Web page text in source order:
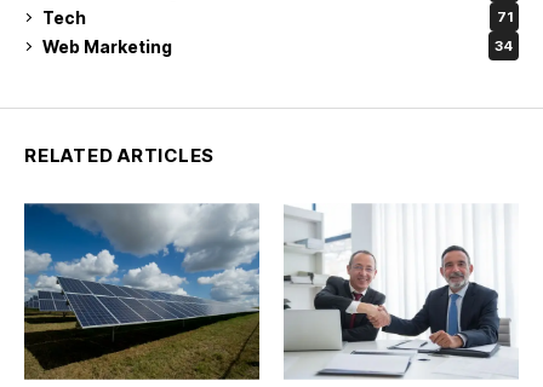
Tech 71
Web Marketing 34
RELATED ARTICLES